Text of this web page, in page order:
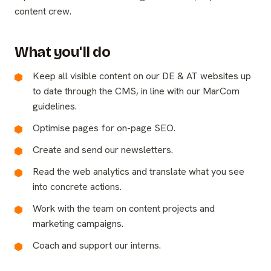
content crew.
What you'll do
Keep all visible content on our DE & AT websites up
to date through the CMS, in line with our MarCom
guidelines.
Optimise pages for on-page SEO.
Create and send our newsletters.
Read the web analytics and translate what you see
into concrete actions.
Work with the team on content projects and
marketing campaigns.
Coach and support our interns.